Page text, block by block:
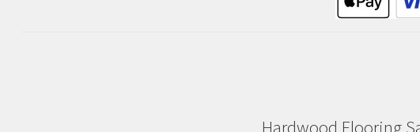
Hardwood Flooring